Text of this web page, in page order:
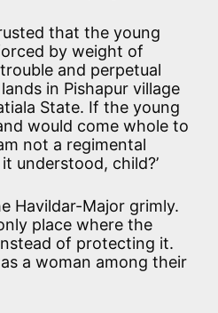
that the young
by weight of
and perpetual
in Pishapur village
State. If the young
would come whole to
not a regimental
understood, child?’
Havildar-Major grimly.
place where the
of protecting it.
a woman among their